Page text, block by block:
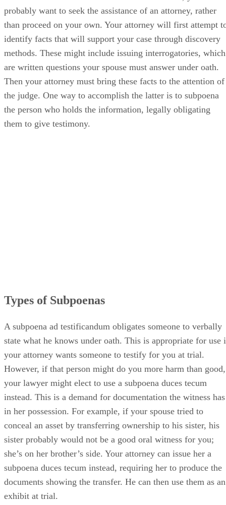
probably want to seek the assistance of an attorney, rather
than proceed on your own. Your attorney will first attempt
identify facts that will support your case through discovery
methods. These might include issuing interrogatories, which
are written questions your spouse must answer under oath.
Then your attorney must bring these facts to the attention of
the judge. One way to accomplish the latter is to subpoena
the person who holds the information, legally obligating
them to give testimony.
Types of Subpoenas
A subpoena ad testificandum obligates someone to verbally
state what he knows under oath. This is appropriate for use
your attorney wants someone to testify for you at trial.
However, if that person might do you more harm than good,
your lawyer might elect to use a subpoena duces tecum
instead. This is a demand for documentation the witness has
in her possession. For example, if your spouse tried to
conceal an asset by transferring ownership to his sister, his
sister probably would not be a good oral witness for you;
she’s on her brother’s side. Your attorney can issue her a
subpoena duces tecum instead, requiring her to produce the
documents showing the transfer. He can then use them as an
exhibit at trial.